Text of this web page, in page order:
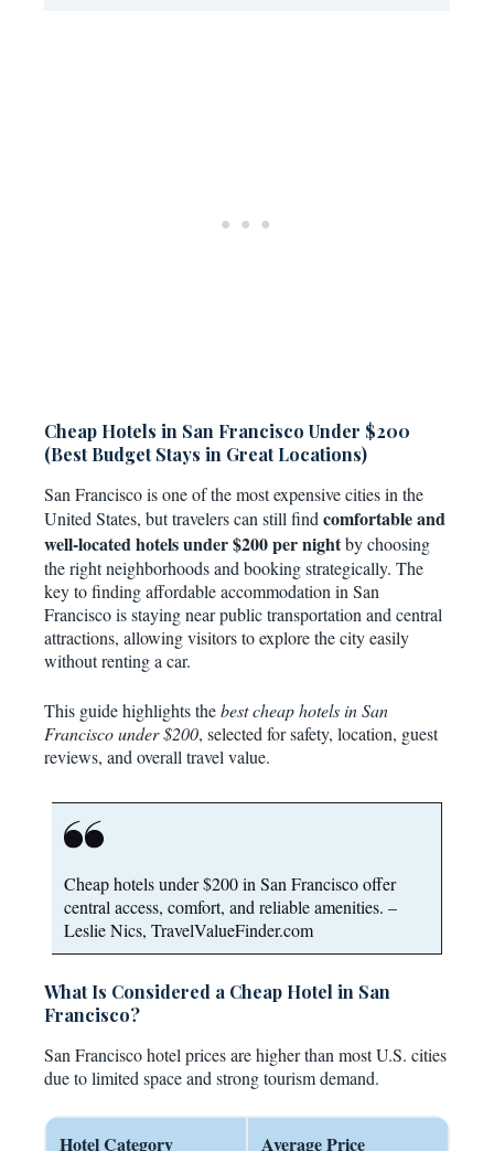
Cheap Hotels in San Francisco Under $200
(Best Budget Stays in Great Locations)
San Francisco is one of the most expensive cities in the
United States, but travelers can still find comfortable and
well-located hotels under $200 per nightby choosing
the right neighborhoods and booking strategically. The
key to finding affordable accommodation in San
Francisco is staying near public transportation and central
attractions, allowing visitors to explore the city easily
without renting a car.
This guide highlights thebest cheap hotels in San
Francisco under $200, selected for safety, location, guest
reviews, and overall travel value.
Cheap hotels under $200 in San Francisco offer
central access, comfort, and reliable amenities. –
Leslie Nics, TravelValueFinder.com
What Is Considered a Cheap Hotel in San
Francisco?
San Francisco hotel prices are higher than most U.S. cities
due to limited space and strong tourism demand.
Hotel Category Average Price